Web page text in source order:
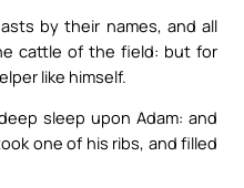
by their names, and all
cattle of the field: but for
like himself.
sleep upon Adam: and
one of his ribs, and filled